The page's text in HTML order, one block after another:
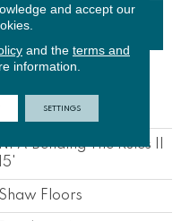
Bending The Rules II
15'
Shaw Floors
and accept our
and the terms and
information.
SETTINGS